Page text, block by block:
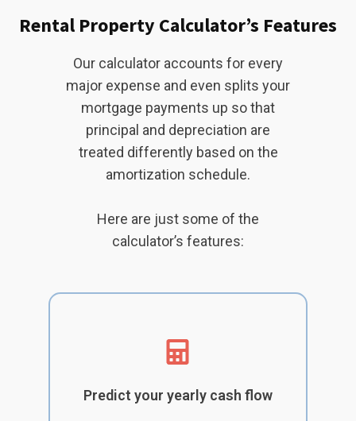
Rental Property Calculator’s Features
Our calculator accounts for every
major expense and even splits your
mortgage payments up so that
principal and depreciation are
treated differently based on the
amortization schedule.
Here are just some of the
calculator’s features:
Predict your yearly cash flow